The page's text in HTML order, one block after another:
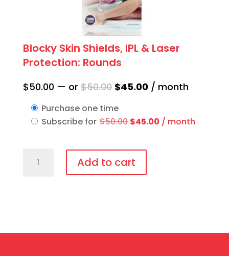
Blocky Skin Shields, IPL & Laser
Protection: Rounds
$50.00 — or $50.00 Original
was:
$50.00.
$45.00Current
$45.00.
/ month
Purchase one time
Subscribe for $50.00 Original
was:
$50.00.
$45.00 Current
/ month
Skin
Add to cart